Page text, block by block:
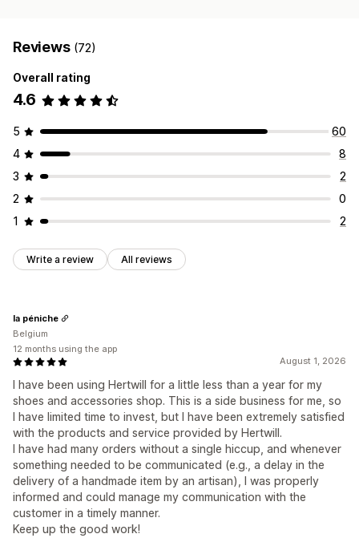
Reviews (72)
Overall rating
4.6
5
60
4
8
3
2
2
0
1
2
Write a review All reviews
August 1, 2026
I have been using Hertwill for a little less than a year for my
shoes and accessories shop. This is a side business for me, so
I have limited time to invest, but I have been extremely satisfied
with the products and service provided by Hertwill.
I have had many orders without a single hiccup, and whenever
something needed to be communicated (e.g., a delay in the
delivery of a handmade item by an artisan), I was properly
informed and could manage my communication with the
customer in a timely manner.
Keep up the good work!
la péniche
Belgium
12 months using the app